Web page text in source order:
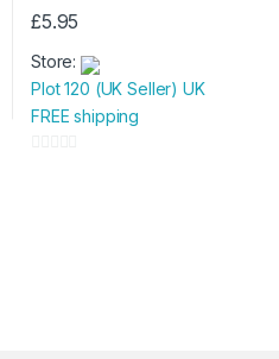
£5.95
Store:
Plot 120 (UK Seller) UK
FREE shipping